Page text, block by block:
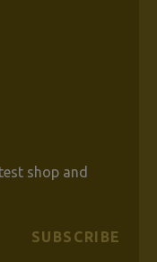
shop and